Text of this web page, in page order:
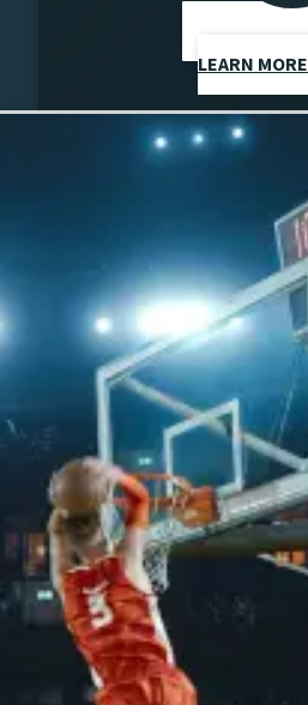
LEARN MORE